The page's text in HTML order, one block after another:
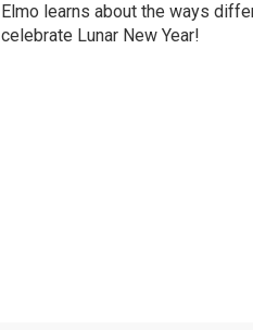
Elmo learns about the ways
celebrate Lunar New Year!